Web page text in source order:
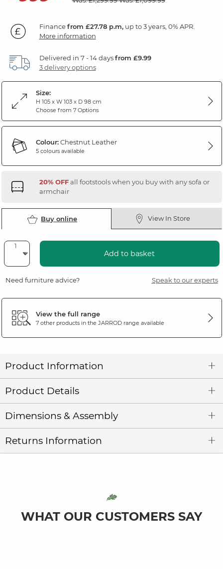
Financefrom £27.78 p.m,up to 3 years, 0% APR.
More information
Delivered in 7 - 14 daysfrom £9.99
3 delivery options
Size:
H 105 x W 103 x D 98 cm
Choose from 7 Options
Colour:Chestnut Leather
5 colours available
20% OFFall footstools when you buy with any sofa or
armchair
Buy online View In Store
Add to basket
Need furniture advice? Speak to our experts
View the full range
7 other products in the JARRODrange available
Product Information
Product Details
Dimensions & Assembly
Returns Information
WHAT OUR CUSTOMERS SAY